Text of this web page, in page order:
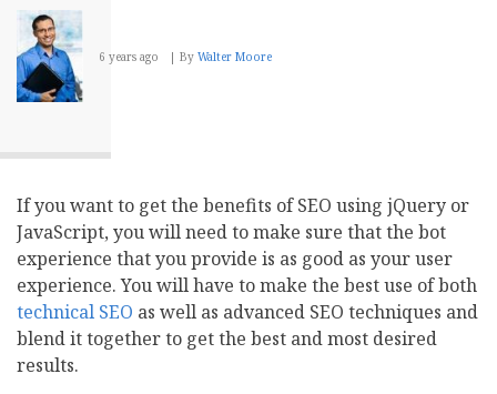
6 years ago By Walter Moore
If you want to get the benefits of SEO using jQuery or
JavaScript, you will need to make sure that the bot
experience that you provide is as good as your user
experience. You will have to make the best use of both
technical SEO as well as advanced SEO techniques and
blend it together to get the best and most desired
results.